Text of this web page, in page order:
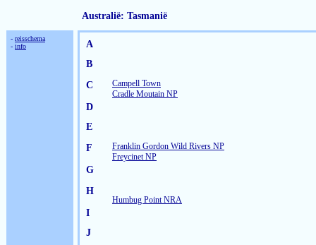
Australië: Tasmanië
- reisschema
- info
A
B
C
Campell Town
Cradle Moutain NP
D
E
F
Franklin Gordon Wild Rivers NP
Freycinet NP
G
H
Humbug Point NRA
I
J